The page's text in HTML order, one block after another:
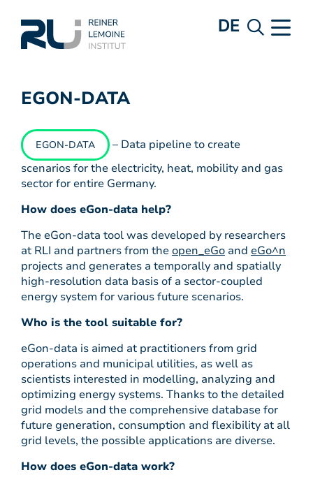
DE
EGON-DATA
EGON-DATA
– Data pipeline to create
scenarios for the electricity, heat, mobility and gas
sector for entire Germany.
How does eGon-data help?
The eGon-data tool was developed by researchers
at RLI and partners from theopen_eGo and eGo^n
projects and generates a temporally and spatially
high-resolution data basis of a sector-coupled
energy system for various future scenarios.
Who is the tool suitable for?
eGon-data is aimed at practitioners from grid
operations and municipal utilities, as well as
scientists interested in modelling, analyzing and
optimizing energy systems. Thanks to the detailed
grid models and the comprehensive database for
future generation, consumption and flexibility at all
grid levels, the possible applications are diverse.
How does eGon-data work?